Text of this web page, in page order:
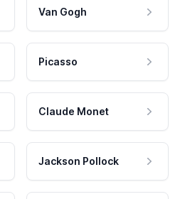
Van Gogh
Picasso
Claude Monet
Jackson Pollock